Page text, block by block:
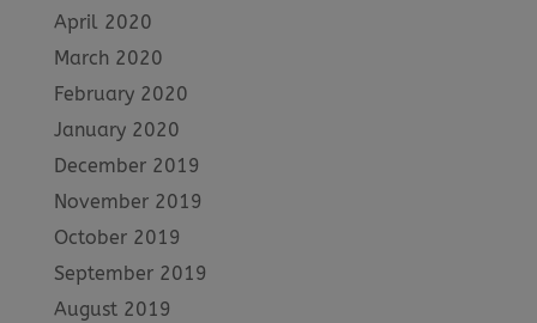
April 2020
March 2020
February 2020
January 2020
December 2019
November 2019
October 2019
September 2019
August 2019